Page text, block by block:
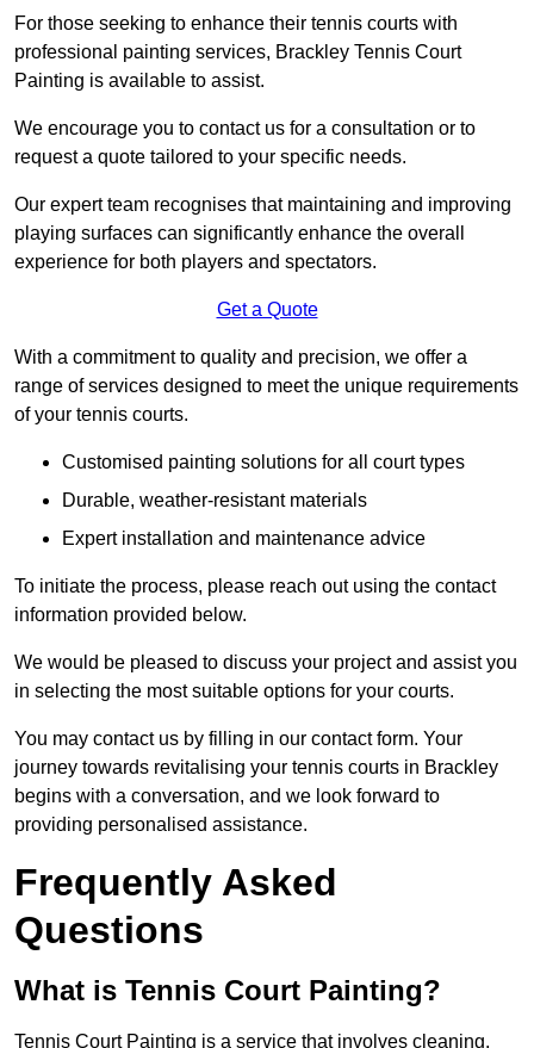
For those seeking to enhance their tennis courts with
professional painting services, Brackley Tennis Court
Painting is available to assist.
We encourage you to contact us for a consultation or to
request a quote tailored to your specific needs.
Our expert team recognises that maintaining and improving
playing surfaces can significantly enhance the overall
experience for both players and spectators.
Get a Quote
With a commitment to quality and precision, we offer a
range of services designed to meet the unique requirements
of your tennis courts.
Customised painting solutions for all court types
Durable, weather-resistant materials
Expert installation and maintenance advice
To initiate the process, please reach out using the contact
information provided below.
We would be pleased to discuss your project and assist you
in selecting the most suitable options for your courts.
You may contact us by filling in our contact form. Your
journey towards revitalising your tennis courts in Brackley
begins with a conversation, and we look forward to
providing personalised assistance.
Frequently Asked
Questions
What is Tennis Court Painting?
Tennis Court Painting is a service that involves cleaning,